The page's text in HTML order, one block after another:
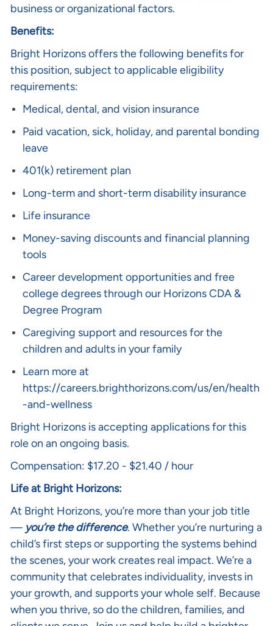
business or organizational factors.
Benefits:
Bright Horizons offers the following benefits for
this position, subject to applicable eligibility
requirements:
Medical, dental, and vision insurance
Paid vacation, sick, holiday, and parental bonding
leave
401(k) retirement plan
Long-term and short-term disability insurance
Life insurance
Money-saving discounts and financial planning
tools
Career development opportunities and free
college degrees through our Horizons CDA &
Degree Program
Caregiving support and resources for the
children and adults in your family
Learn more at
https://careers.brighthorizons.com/us/en/health
-and-wellness
Bright Horizons is accepting applications for this
role on an ongoing basis.
Compensation: $17.20 - $21.40 / hour
Life at Bright Horizons:
At Bright Horizons, you’re more than your job title
— you’re the difference. Whether you’re nurturing a
child’s first steps or supporting the systems behind
the scenes, your work creates real impact. We’re a
community that celebrates individuality, invests in
your growth, and supports your whole self. Because
when you thrive, so do the children, families, and